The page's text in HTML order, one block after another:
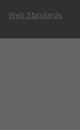
Web Standards